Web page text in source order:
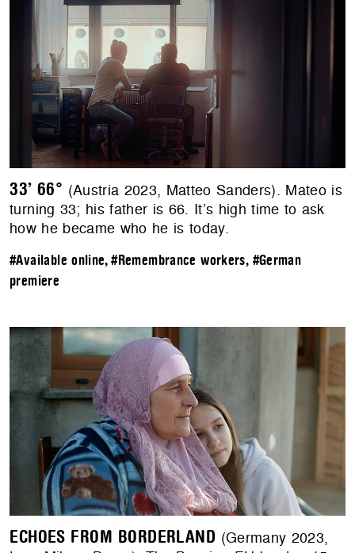
33’ 66° (Austria 2023, Matteo Sanders). Mateo is
turning 33; his father is 66. It’s high time to ask
how he became who he is today.
#Available online,#Remembrance workers, #German
premiere
ECHOES FROM BORDERLAND (Germany 2023,